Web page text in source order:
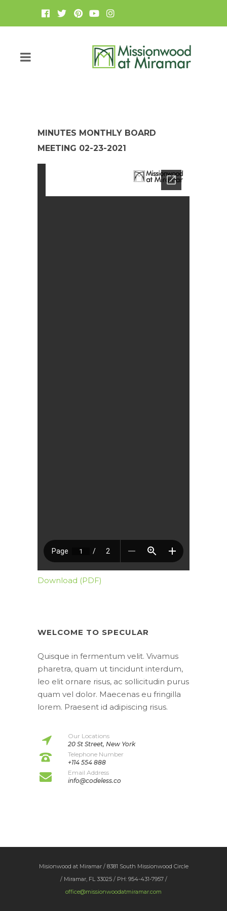
MINUTES MONTHLY BOARD
MEETING 02-23-2021
Download (PDF)
WELCOME TO SPECULAR
Quisque in fermentum velit. Vivamus
pharetra, quam ut tincidunt interdum,
leo elit ornare risus, ac sollicitudin purus
quam vel dolor. Maecenas eu fringilla
lorem. Praesent id adipiscing risus.
Our Locations
20 St Street, New York
Telephone Number
+114 554 888
Email Address
info@codeless.co
Misionwood at Miramar / 8381 South Missionwood Circle
/ Miramar, FL 33025 / PH: 954-431-7957 /
office@missionwoodatmiramar.com